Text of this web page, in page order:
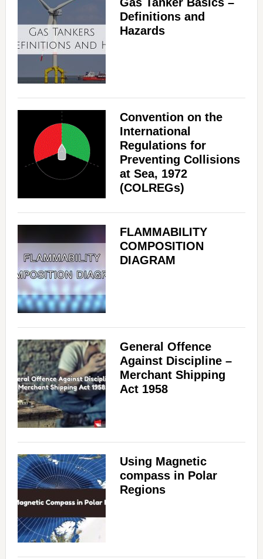
Definitions and
Hazards
Convention on the
International
Regulations for
Preventing Collisions
at Sea, 1972
(COLREGs)
FLAMMABILITY
COMPOSITION
DIAGRAM
General Offence
Against Discipline –
Merchant Shipping
Act 1958
Using Magnetic
compass in Polar
Regions